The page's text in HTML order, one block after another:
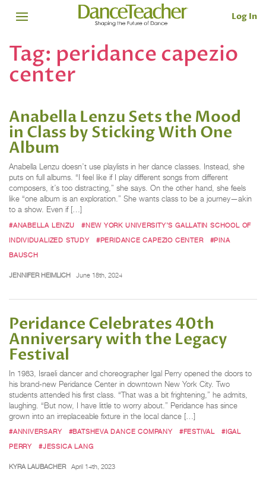
Log In
Tag: peridance capezio
center
Anabella Lenzu Sets the Mood
in Class by Sticking With One
Album
Anabella Lenzu doesn’t use playlists in her dance classes. Instead, she
puts on full albums. “I feel like if I play different songs from different
composers, it’s too distracting,” she says. On the other hand, she feels
like “one album is an exploration.” She wants class to be a journey—akin
to a show. Even if […]
#ANABELLA LENZU
#NEW YORK UNIVERSITY’S GALLATIN SCHOOL OF
INDIVIDUALIZED STUDY
#PERIDANCE CAPEZIO CENTER
#PINA
BAUSCH
JENNIFER HEIMLICH June 18th, 2024
Peridance Celebrates 40th
Anniversary with the Legacy
Festival
In 1983, Israeli dancer and choreographer Igal Perry opened the doors to
his brand-new Peridance Center in downtown New York City. Two
students attended his first class. “That was a bit frightening,” he admits,
laughing. “But now, I have little to worry about.” Peridance has since
grown into an irreplaceable fixture in the local dance […]
#ANNIVERSARY #BATSHEVA DANCE COMPANY #FESTIVAL
#IGAL
PERRY
#JESSICA LANG
KYRA LAUBACHER April 14th, 2023